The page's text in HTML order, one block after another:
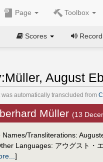
Page Toolbox
Scores
August
automatically transcluded from
Müller (13
Names/Transliterations:
Languages: アウグスト・
]